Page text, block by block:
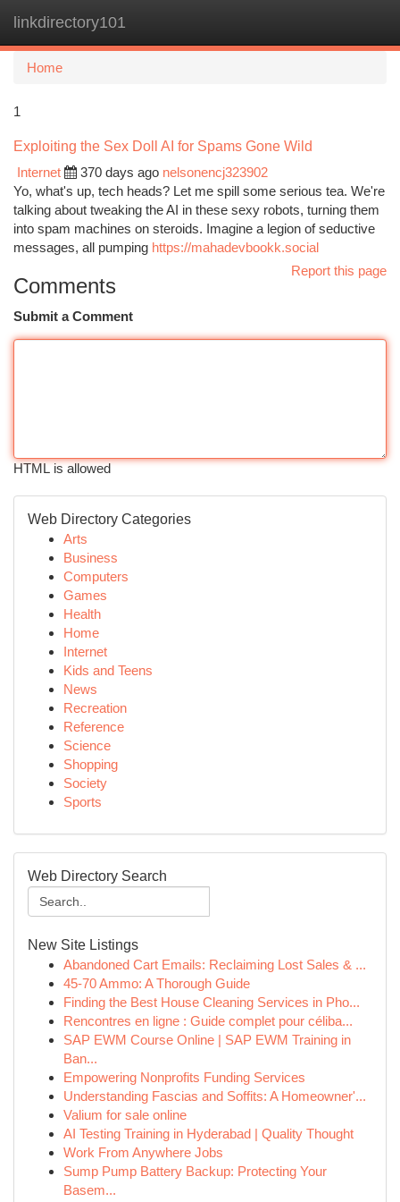
linkdirectory101
Home
1
Exploiting the Sex Doll AI for Spams Gone Wild
Internet
370 days ago nelsonencj323902
Yo, what's up, tech heads? Let me spill some serious tea. We're
talking about tweaking the AI in these sexy robots, turning them
into spam machines on steroids. Imagine a legion of seductive
messages, all pumping https://mahadevbookk.social
Report this page
Comments
Submit a Comment
HTML is allowed
Web Directory Categories
Arts
Business
Computers
Games
Health
Home
Internet
Kids and Teens
News
Recreation
Reference
Science
Shopping
Society
Sports
Web Directory Search
New Site Listings
Abandoned Cart Emails: Reclaiming Lost Sales & ...
45-70 Ammo: A Thorough Guide
Finding the Best House Cleaning Services in Pho...
Rencontres en ligne : Guide complet pour céliba...
SAP EWM Course Online | SAP EWM Training in
Ban...
Empowering Nonprofits Funding Services
Understanding Fascias and Soffits: A Homeowner'...
Valium for sale online
AI Testing Training in Hyderabad | Quality Thought
Work From Anywhere Jobs
Sump Pump Battery Backup: Protecting Your
Basem...